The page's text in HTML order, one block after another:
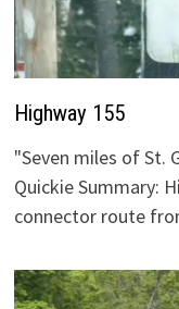
Highway 155
"Seven miles of St.
Quickie Summary:
connector route